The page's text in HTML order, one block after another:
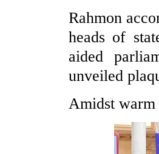
Rahmon
heads of
aided
unveiled
Amidst warm